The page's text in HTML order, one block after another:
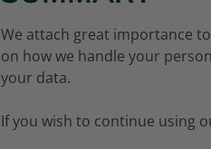
We attach great importance
on how we handle your
your data.
If you wish to continue using